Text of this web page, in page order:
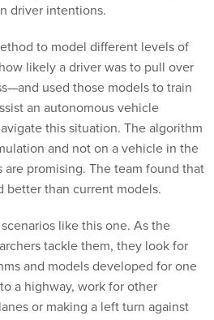
driver intentions.
to model different levels of
likely a driver was to pull over
used those models to train
an autonomous vehicle
this situation. The algorithm
and not on a vehicle in the
promising. The team found that
better than current models.
like this one. As the
tackle them, they look for
and models developed for one
a highway, work for other
or making a left turn against